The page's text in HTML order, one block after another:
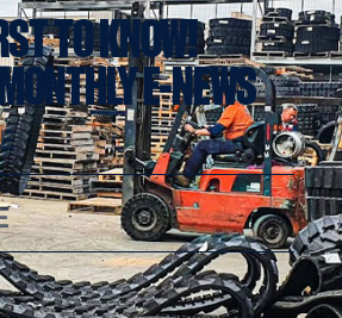
TO KNOW!
E-NEWS